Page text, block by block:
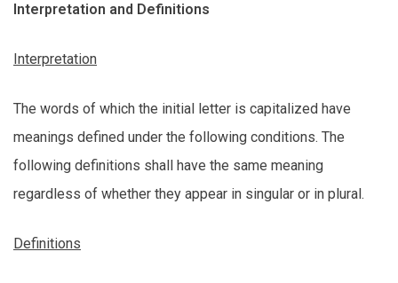
Interpretation and Definitions
Interpretation
The words of which the initial letter is capitalized have
meanings defined under the following conditions. The
following definitions shall have the same meaning
regardless of whether they appear in singular or in plural.
Definitions